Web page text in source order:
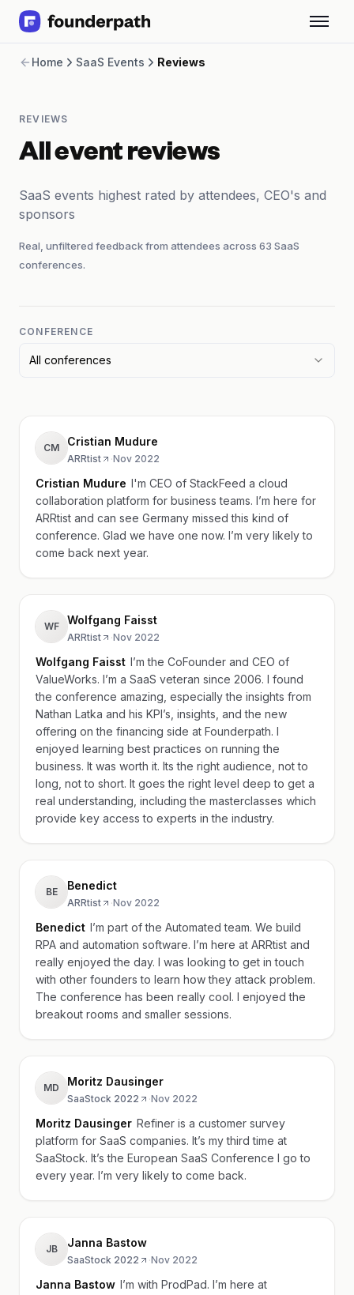
Revenue Financing
Software
CPG
Salary Benchmarks
Integrations
SaaS Financing Options
Free Tools for SaaS Founders
Home SaaS Events Reviews
REVIEWS
All event reviews
SaaS events highest rated by attendees, CEO's and
sponsors
Real, unfiltered feedback from attendees across 63 SaaS
conferences.
CONFERENCE
All conferences
CM Cristian Mudure
ARRtist ·Nov 2022
Cristian Mudure I'm CEO of StackFeed a cloud
collaboration platform for business teams. I’m here for
ARRtist and can see Germany missed this kind of
conference. Glad we have one now. I’m very likely to
come back next year.
WF Wolfgang Faisst
ARRtist ·Nov 2022
Wolfgang Faisst I’m the CoFounder and CEO of
ValueWorks. I’m a SaaS veteran since 2006. I found
the conference amazing, especially the insights from
Nathan Latka and his KPI’s, insights, and the new
offering on the financing side at Founderpath. I
enjoyed learning best practices on running the
business. It was worth it. Its the right audience, not to
long, not to short. It goes the right level deep to get a
real understanding, including the masterclasses which
provide key access to experts in the industry.
BE Benedict
ARRtist ·Nov 2022
Benedict I’m part of the Automated team. We build
RPA and automation software. I’m here at ARRtist and
really enjoyed the day. I was looking to get in touch
with other founders to learn how they attack problem.
The conference has been really cool. I enjoyed the
breakout rooms and smaller sessions.
MD Moritz Dausinger
SaaStock 2022 ·Nov 2022
Moritz Dausinger Refiner is a customer survey
platform for SaaS companies. It’s my third time at
SaaStock. It’s the European SaaS Conference I go to
every year. I’m very likely to come back.
JB Janna Bastow
SaaStock 2022 ·Nov 2022
Janna Bastow I’m with ProdPad. I’m here at